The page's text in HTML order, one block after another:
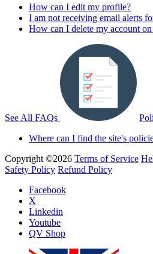
How can I edit my profile?
I am not receiving email alerts
How can I delete my account on
See All FAQs
Where can I find the site's
Copyright ©2026 Terms of Service
Safety Policy Refund Policy
Facebook
X
Linkedin
Youtube
QV Shop